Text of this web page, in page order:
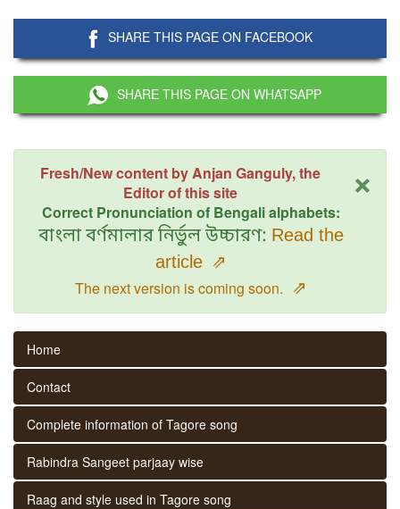
SHARE THIS PAGE ON FACEBOOK
SHARE THIS PAGE ON WHATSAPP
×
Fresh/New content by Anjan Ganguly, the
Editor of this site
Correct Pronunciation of Bengali alphabets:
বাংলা বর্ণমালার নির্ভুল উচ্চারণ: Read the
article ⇗
The next version is coming soon. ⇗
Home
Contact
Complete information of Tagore song
Rabindra Sangeet parjaay wise
Raag and style used in Tagore song